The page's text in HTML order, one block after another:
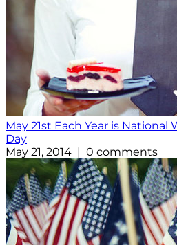
May 21st Each Year is National
Day
May 21, 2014 | 0 comments